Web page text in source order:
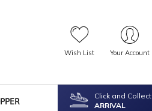
Wish List Your Account
Click and Collect
ARRIVAL